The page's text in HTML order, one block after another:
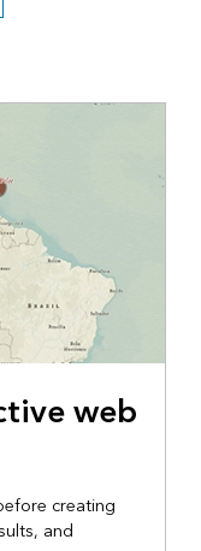
web
creating
and